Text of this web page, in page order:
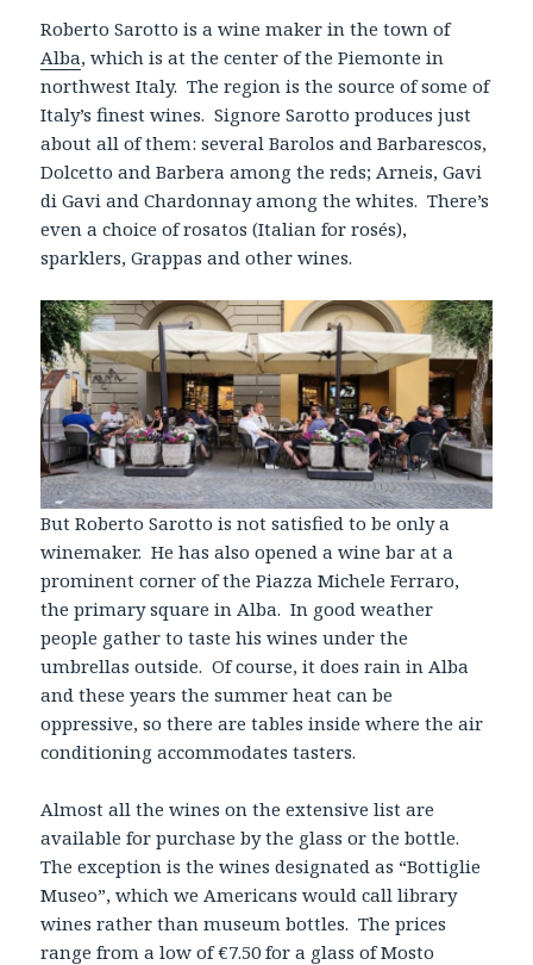
Roberto Sarotto is a wine maker in the town of
Alba, which is at the center of the Piemonte in
northwest Italy. The region is the source of some of
Italy’s finest wines. Signore Sarotto produces just
about all of them: several Barolos and Barbarescos,
Dolcetto and Barbera among the reds; Arneis, Gavi
di Gavi and Chardonnay among the whites. There’s
even a choice of rosatos (Italian for rosés),
sparklers, Grappas and other wines.
But Roberto Sarotto is not satisfied to be only a
winemaker. He has also opened a wine bar at a
prominent corner of the Piazza Michele Ferraro,
the primary square in Alba. In good weather
people gather to taste his wines under the
umbrellas outside. Of course, it does rain in Alba
and these years the summer heat can be
oppressive, so there are tables inside where the air
conditioning accommodates tasters.
Almost all the wines on the extensive list are
available for purchase by the glass or the bottle.
The exception is the wines designated as “Bottiglie
Museo”, which we Americans would call library
wines rather than museum bottles. The prices
range from a low of €7.50 for a glass of Mosto